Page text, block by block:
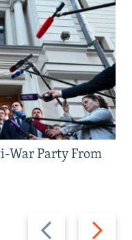
Previous
Next
War Party From